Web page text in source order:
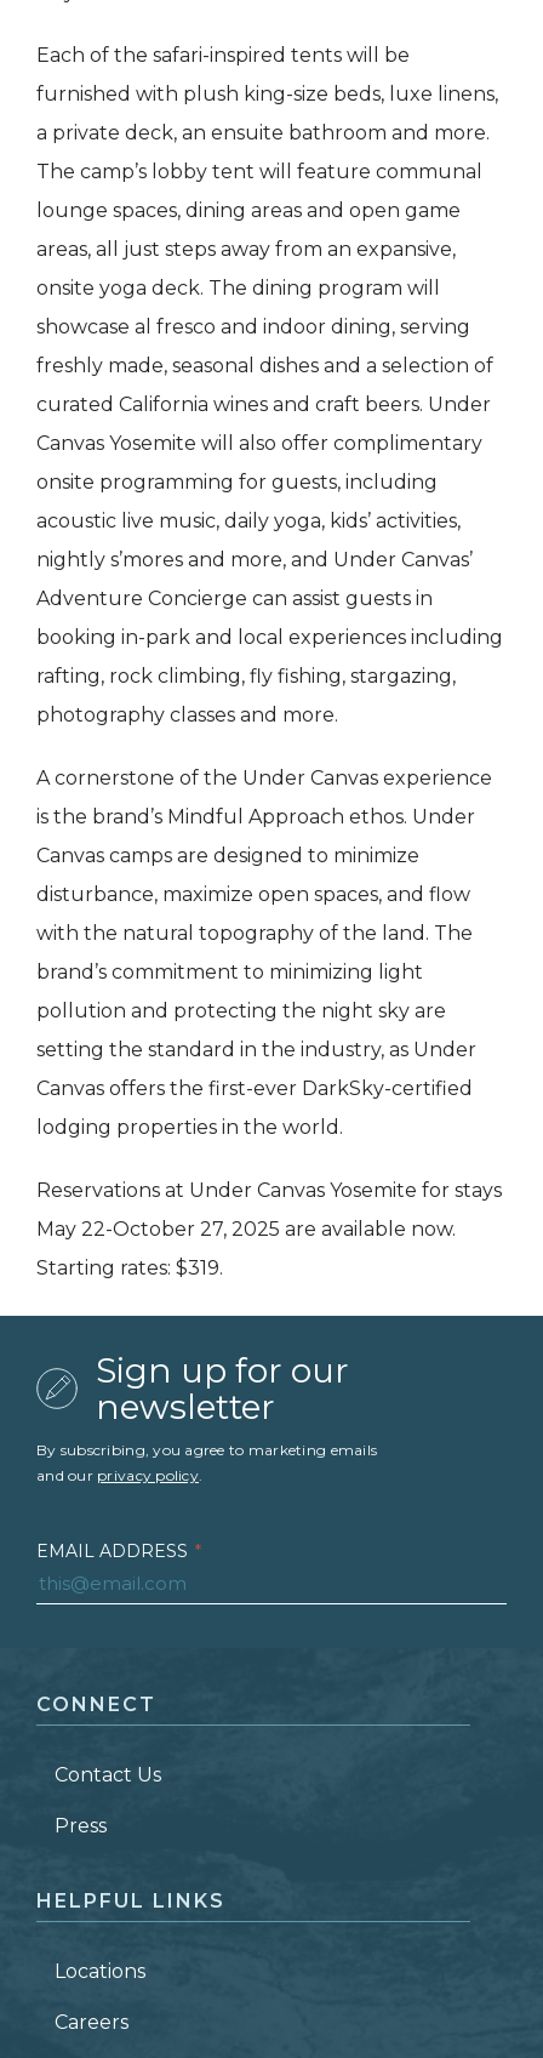
Each of the safari-inspired tents will be
furnished with plush king-size beds, luxe linens,
a private deck, an ensuite bathroom and more.
The camp’s lobby tent will feature communal
lounge spaces, dining areas and open game
areas, all just steps away from an expansive,
onsite yoga deck. The dining program will
showcase al fresco and indoor dining, serving
freshly made, seasonal dishes and a selection of
curated California wines and craft beers. Under
Canvas Yosemite will also offer complimentary
onsite programming for guests, including
acoustic live music, daily yoga, kids’ activities,
nightly s’mores and more, and Under Canvas’
Adventure Concierge can assist guests in
booking in-park and local experiences including
rafting, rock climbing, fly fishing, stargazing,
photography classes and more.
A cornerstone of the Under Canvas experience
is the brand’s Mindful Approach ethos. Under
Canvas camps are designed to minimize
disturbance, maximize open spaces, and flow
with the natural topography of the land. The
brand’s commitment to minimizing light
pollution and protecting the night sky are
setting the standard in the industry, as Under
Canvas offers the first-ever DarkSky-certified
lodging properties in the world.
Reservations at Under Canvas Yosemite for stays
May 22-October 27, 2025 are available now.
Starting rates: $319.
Sign up for our
newsletter
By subscribing, you agree to marketing emails
and our privacy policy.
EMAIL ADDRESS *
LAST NAME *
ZIP CODE
CONNECT
Contact Us
Press
HELPFUL LINKS
Locations
Careers